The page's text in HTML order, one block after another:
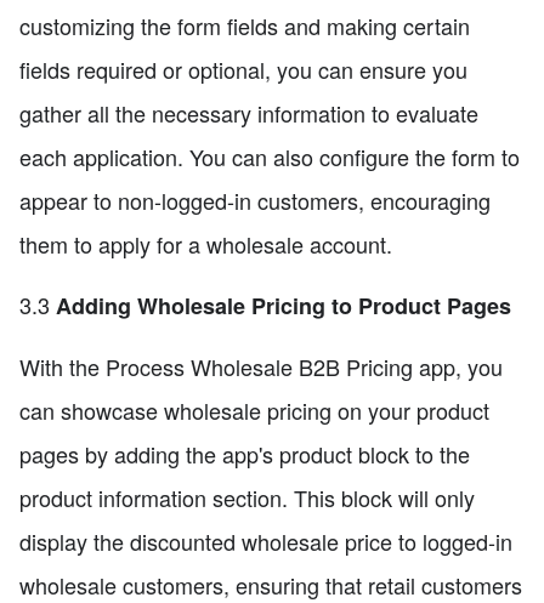
customizing the form fields and making certain
fields required or optional, you can ensure you
gather all the necessary information to evaluate
each application. You can also configure the form to
appear to non-logged-in customers, encouraging
them to apply for a wholesale account.
3.3 Adding Wholesale Pricing to Product Pages
With the Process Wholesale B2B Pricing app, you
can showcase wholesale pricing on your product
pages by adding the app's product block to the
product information section. This block will only
display the discounted wholesale price to logged-in
wholesale customers, ensuring that retail customers